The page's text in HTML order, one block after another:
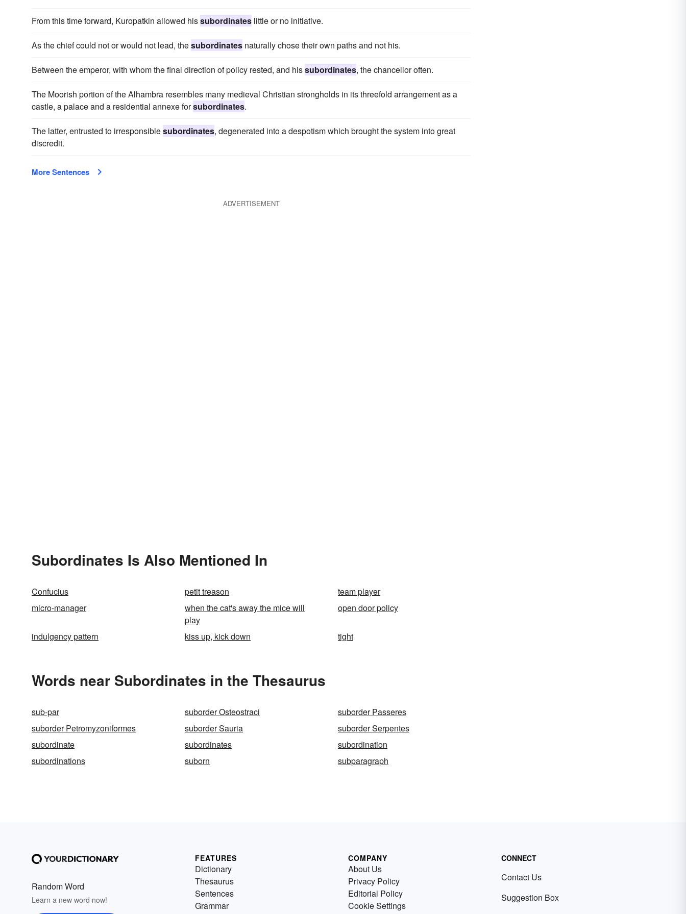
From this time forward, Kuropatkin allowed hissubordinates little or no initiative.
As the chief could not or would not lead, thesubordinates naturally chose their own paths and not his.
Between the emperor, with whom the final direction of policy rested, and hissubordinates, the chancellor often.
The Moorish portion of the Alhambra resembles many medieval Christian strongholds in its threefold arrangement as a
castle, a palace and a residential annexe forsubordinates.
The latter, entrusted to irresponsiblesubordinates, degenerated into a despotism which brought the system into great
discredit.
More Sentences
ADVERTISEMENT
Subordinates Is Also Mentioned In
Confucius petit treason
team player
micro-manager
when the cat's away the mice will
play
open door policy
indulgency pattern kiss up, kick down tight
Words near Subordinates in the Thesaurus
sub-par suborder Osteostraci
suborder Passeres
suborder Petromyzoniformes
suborder Sauria
suborder Serpentes
subordinate
subordinates
subordination
subordinations
suborn subparagraph
Random Word
Learn a new word now!
FEATURES
Dictionary
Thesaurus
Sentences
Grammar
COMPANY
About Us
Privacy Policy
Editorial Policy
Cookie Settings
CONNECT
Contact Us
Suggestion Box